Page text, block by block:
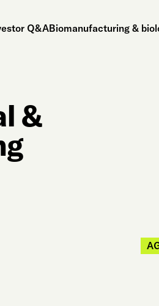
Q&ABiomanufacturing &
&